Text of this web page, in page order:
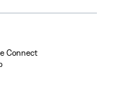
Connect